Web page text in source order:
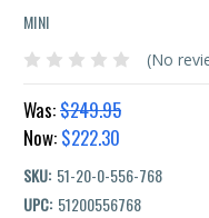
MINI
(No
Was:$249.95
Now: $222.30
SKU: 51-20-0-556-768
UPC: 51200556768